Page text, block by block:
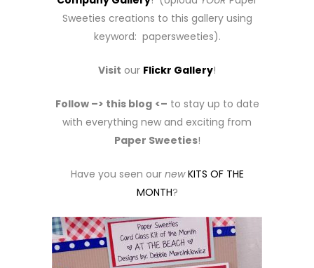
Sweeties creations to this gallery using
keyword: papersweeties).
Visit our Flickr Gallery!
Follow –> this blog <– to stay up to date
with everything new and exciting from
Paper Sweeties!
Have you seen our new KITS OF THE
MONTH?